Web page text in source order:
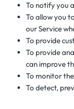
To notify you
To allow you
our Service
To provide
To provide
can improve
To monitor
To detect,